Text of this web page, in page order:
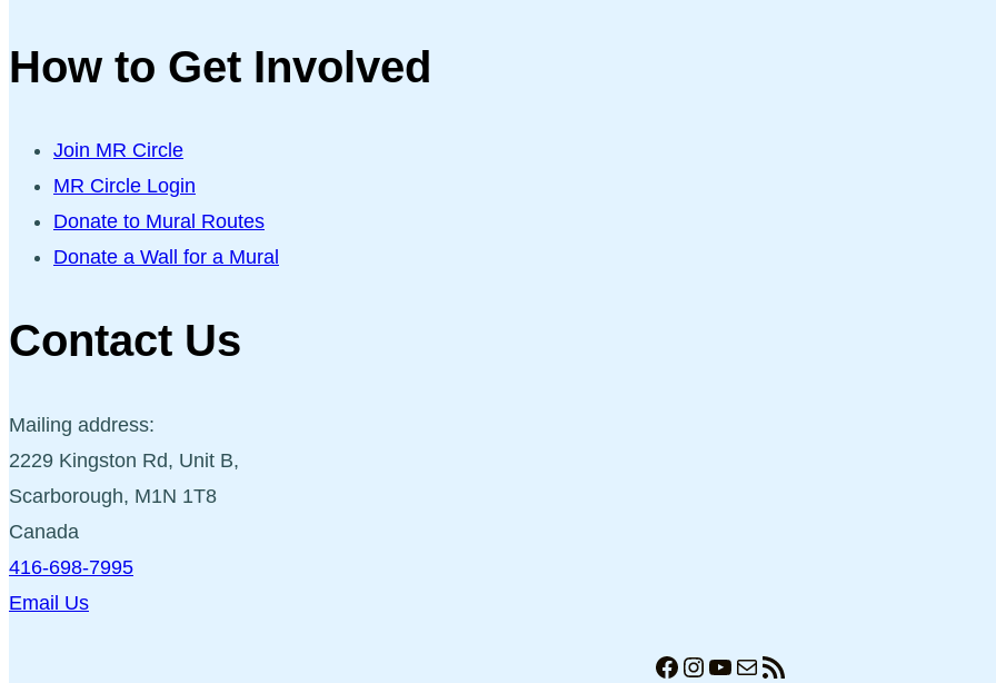
How to Get Involved
Join MR Circle
MR Circle Login
Donate to Mural Routes
Donate a Wall for a Mural
Contact Us
Mailing address:
2229 Kingston Rd, Unit B,
Scarborough, M1N 1T8
Canada
416-698-7995
Email Us
Facebook
Instagram
YouTube
MailRSS Feed